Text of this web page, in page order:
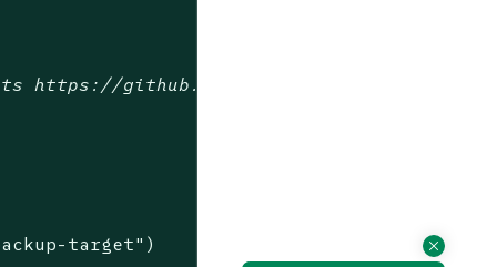
https://github.com/longhorn/longhorn-
target" )